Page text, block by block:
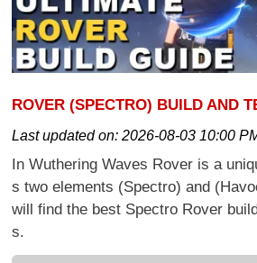
ROVER (SPECTRO) BUILD AND
Last updated on:2026-08-03 10:00
In Wuthering Waves Rover is a
s two elements (Spectro) and
will find the best Spectro Rover
s.